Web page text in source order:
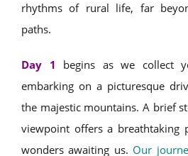
rhythms of rural life, far
paths.
Day 1 begins as we collect
embarking on a picturesque
the majestic mountains. A brief
viewpoint offers a breathtaking
wonders awaiting us. Our